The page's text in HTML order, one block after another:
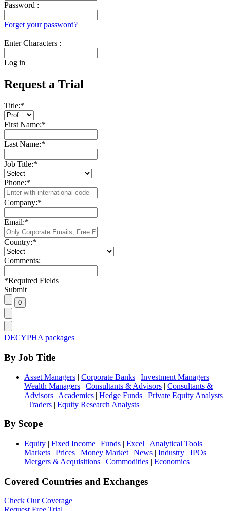
Password :
Forget your password?
Enter Characters :
Log in
Request a Trial
Title:*
First Name:*
Last Name:*
Job Title:*
Phone:*
Company:*
Email:*
Country:*
Comments:
*Required Fields
Submit
DECYPHA packages
By Job Title
Asset Managers | Corporate Banks | Investment Managers |
Wealth Managers | Consultants & Advisors | Consultants &
Advisors | Academics | Hedge Funds | Private Equity Analysts
| Traders | Equity Research Analysts
By Scope
Equity | Fixed Income | Funds | Excel | Analytical Tools |
Markets | Prices | Money Market | News | Industry | IPOs |
Mergers & Acquisitions | Commodities | Economics
Covered Countries and Exchanges
Check Our Coverage